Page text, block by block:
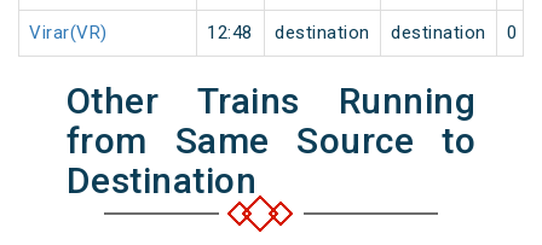
Virar(VR) 12:48 destination destination 0
Other Trains Running
from Same Source to
Destination